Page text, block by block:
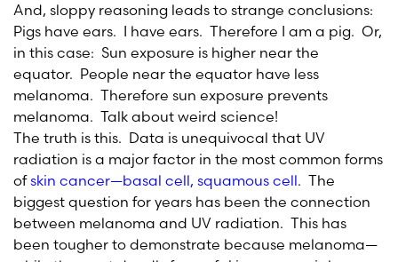
And, sloppy reasoning leads to strange conclusions:
Pigs have ears. I have ears. Therefore I am a pig. Or,
in this case: Sun exposure is higher near the
equator. People near the equator have less
melanoma. Therefore sun exposure prevents
melanoma. Talk about weird science!
The truth is this. Data is unequivocal that UV
radiation is a major factor in the most common forms
ofskin cancer—basal cell, squamous cell. The
biggest question for years has been the connection
between melanoma and UV radiation. This has
been tougher to demonstrate because melanoma—